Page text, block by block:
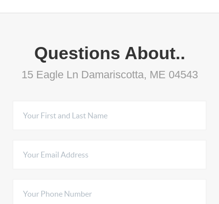
Questions About..
15 Eagle Ln Damariscotta, ME 04543